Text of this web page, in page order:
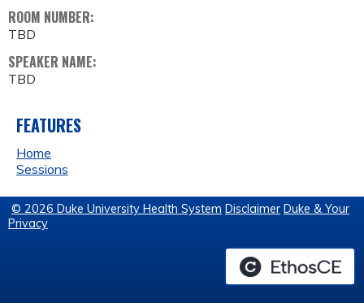
ROOM NUMBER:
TBD
SPEAKER NAME:
TBD
FEATURES
Home
Sessions
© 2026 Duke University Health System Disclaimer Duke & Your
Privacy